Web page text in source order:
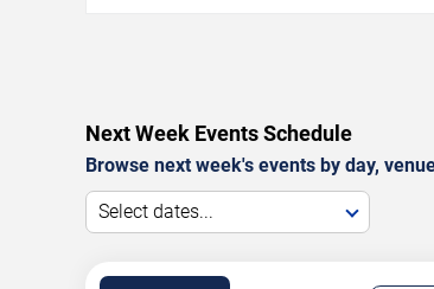
Next Week Events Schedule
Browse next week's events by day,
Select dates...